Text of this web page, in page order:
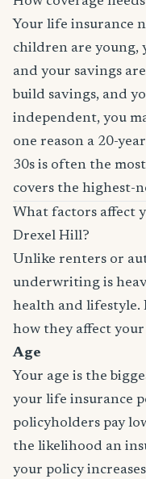
Your life insurance
children are young,
and your savings
build savings, and
independent, you
one reason a 20-
30s is often the
covers the highest-
What factors affect
Drexel Hill?
Unlike renters or
underwriting is
health and lifestyle.
how they affect
Age
Your age is the
your life insurance
policyholders pay
the likelihood an
your policy